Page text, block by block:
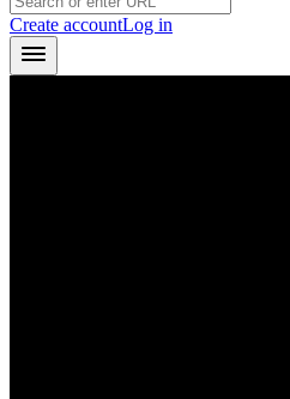
Create accountLog in